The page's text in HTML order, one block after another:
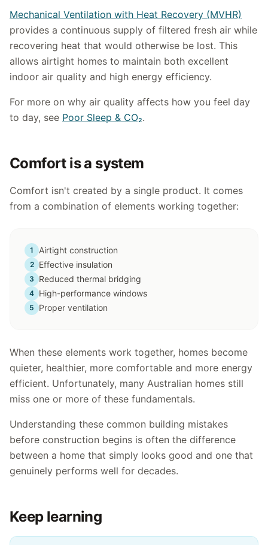
Mechanical Ventilation with Heat Recovery (MVHR)
provides a continuous supply of filtered fresh air while
recovering heat that would otherwise be lost. This
allows airtight homes to maintain both excellent
indoor air quality and high energy efficiency.
For more on why air quality affects how you feel day
to day, see Poor Sleep & CO₂.
Comfort is a system
Comfort isn't created by a single product. It comes
from a combination of elements working together:
1 Airtight construction
2 Effective insulation
3 Reduced thermal bridging
4 High-performance windows
5 Proper ventilation
When these elements work together, homes become
quieter, healthier, more comfortable and more energy
efficient. Unfortunately, many Australian homes still
miss one or more of these fundamentals.
Understanding these common building mistakes
before construction begins is often the difference
between a home that simply looks good and one that
genuinely performs well for decades.
Keep learning